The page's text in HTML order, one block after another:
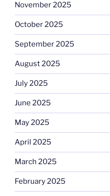
November 2025
October 2025
September 2025
August 2025
July 2025
June 2025
May 2025
April 2025
March 2025
February 2025